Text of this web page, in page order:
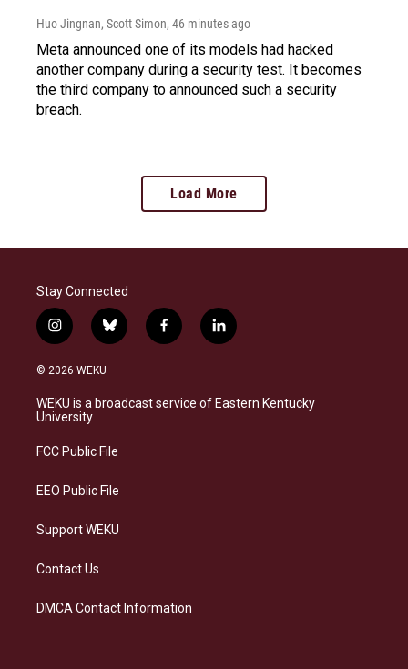
Huo Jingnan, Scott Simon, 46 minutes ago
Meta announced one of its models had hacked
another company during a security test. It becomes
the third company to announced such a security
breach.
Load More
Stay Connected
i
n
s
a
g
a
b
l
s
k
f
a
b
o
l
i
e
d
© 2026 WEKU
WEKU is a broadcast service of Eastern Kentucky
University
FCC Public File
EEO Public File
Support WEKU
Contact Us
DMCA Contact Information